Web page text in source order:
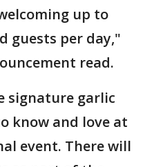
up to
guests per day,"
read.
signature garlic
know and love at
event. There will